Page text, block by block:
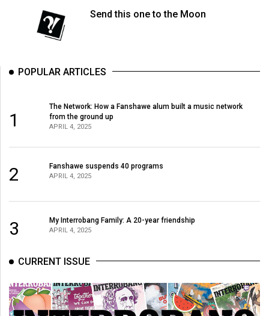
Send this one to the Moon
POPULAR ARTICLES
1
The Network: How a Fanshawe alum built a music network
from the ground up
APRIL 4, 2025
2 Fanshawe suspends 40 programs
APRIL 4, 2025
3 My Interrobang Family: A 20-year friendship
APRIL 4, 2025
CURRENT ISSUE